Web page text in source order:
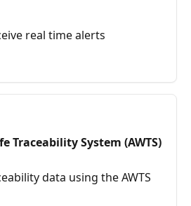
real time alerts
Traceability System (AWTS)
data using the AWTS